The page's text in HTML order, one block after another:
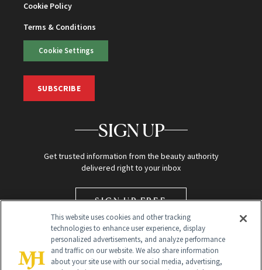
Cookie Policy
Terms & Conditions
Cookie Settings
SUBSCRIBE
SIGN UP
Get trusted information from the beauty authority
delivered right to your inbox
SIGN UP FREE
This website uses cookies and other tracking
technologies to enhance user experience, display
personalized advertisements, and analyze performance
and traffic on our website. We also share information
about your site use with our social media, advertising,